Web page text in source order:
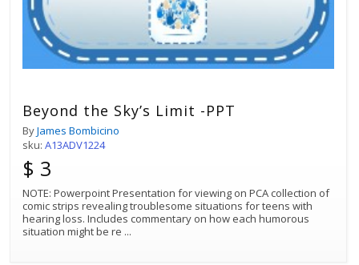
Beyond the Sky’s Limit -PPT
ByJames Bombicino
sku: A13ADV1224
$ 3
NOTE: Powerpoint Presentation for viewing on PCA collection of
comic strips revealing troublesome situations for teens with
hearing loss. Includes commentary on how each humorous
situation might be re ...